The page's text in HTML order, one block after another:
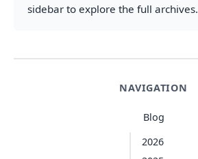
NAVIGATION
Blog
2026
sidebar to explore the full archives.